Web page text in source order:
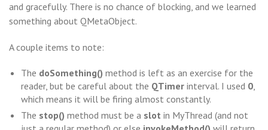
and gracefully. There is no chance of blocking, and we learned
something about QMetaObject.
A couple items to note:
The doSomething() method is left as an exercise for the
reader, but be careful about the QTimer interval. I used 0,
which means it will be firing almost constantly.
The stop() method must be a slot in MyThread (and not